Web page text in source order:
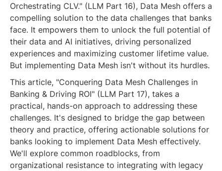
Orchestrating CLV." (LLM Part 16), Data Mesh offers a
compelling solution to the data challenges that banks
face. It empowers them to unlock the full potential of
their data and AI initiatives, driving personalized
experiences and maximizing customer lifetime value.
But implementing Data Mesh isn't without its hurdles.
This article, "Conquering Data Mesh Challenges in
Banking & Driving ROI" (LLM Part 17), takes a
practical, hands-on approach to addressing these
challenges. It's designed to bridge the gap between
theory and practice, offering actionable solutions for
banks looking to implement Data Mesh effectively.
We'll explore common roadblocks, from
organizational resistance to integrating with legacy